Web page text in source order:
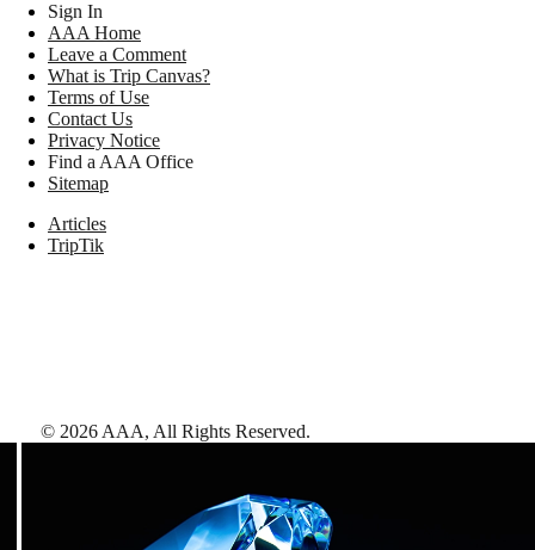
Sign In
AAA Home
Leave a Comment
What is Trip Canvas?
Terms of Use
Contact Us
Privacy Notice
Find a AAA Office
Sitemap
Articles
TripTik
© 2026 AAA, All Rights Reserved.